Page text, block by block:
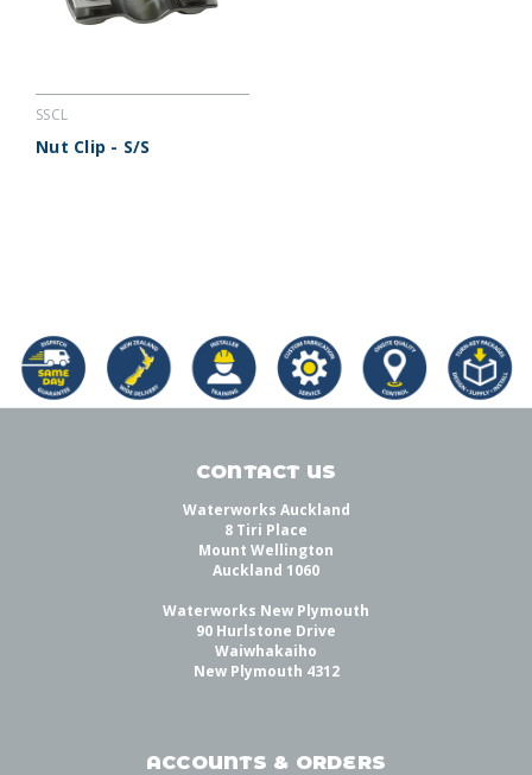
SSCL
Nut Clip - S/S
CONTACT US
Waterworks Auckland
8 Tiri Place
Mount Wellington
Auckland 1060
Waterworks New Plymouth
90 Hurlstone Drive
Waiwhakaiho
New Plymouth 4312
ACCOUNTS & ORDERS